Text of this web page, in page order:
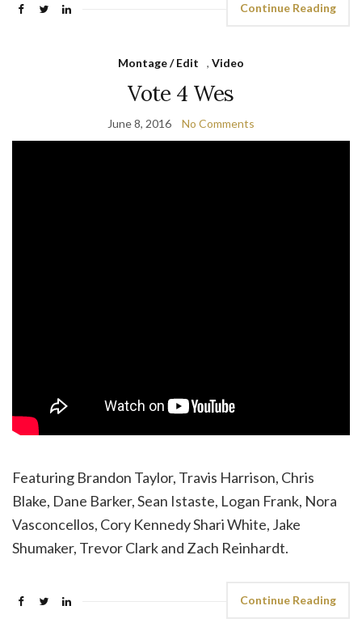
Continue Reading
Montage / Edit , Video
Vote 4 Wes
June 8, 2016 No Comments
Featuring Brandon Taylor, Travis Harrison, Chris
Blake, Dane Barker, Sean Istaste, Logan Frank, Nora
Vasconcellos, Cory Kennedy Shari White, Jake
Shumaker, Trevor Clark and Zach Reinhardt.
Continue Reading